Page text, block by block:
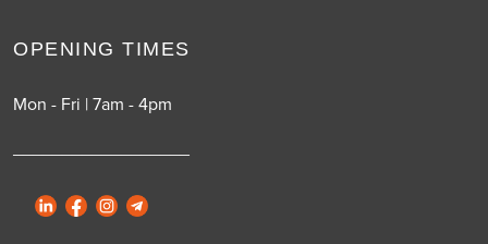
OPENING TIMES
Mon - Fri | 7am - 4pm